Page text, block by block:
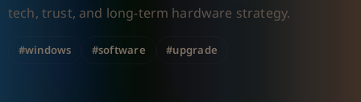
tech, trust, and long-term hardware strategy.
#windows #software #upgrade